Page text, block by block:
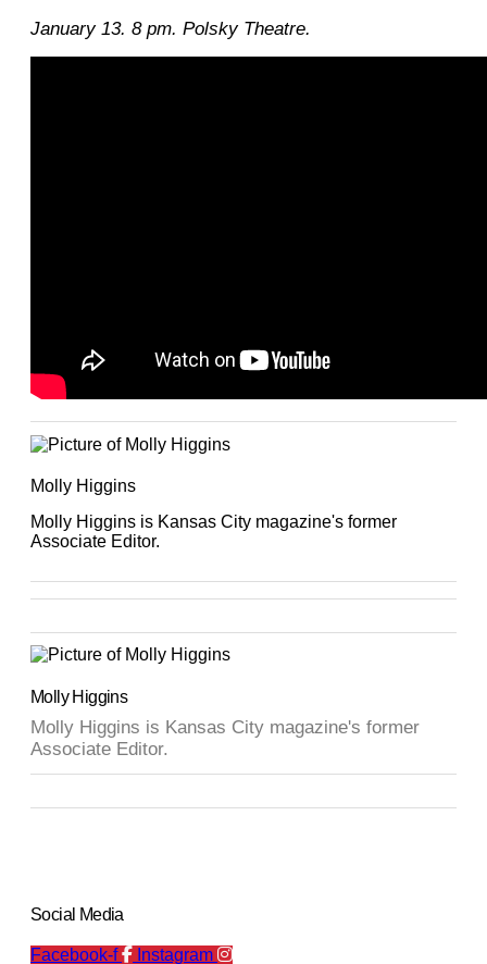
January 13. 8 pm. Polsky Theatre.
Molly Higgins
Molly Higgins is Kansas City magazine's former
Associate Editor.
Molly Higgins
Molly Higgins is Kansas City magazine's former
Associate Editor.
Social Media
Facebook-f Instagram